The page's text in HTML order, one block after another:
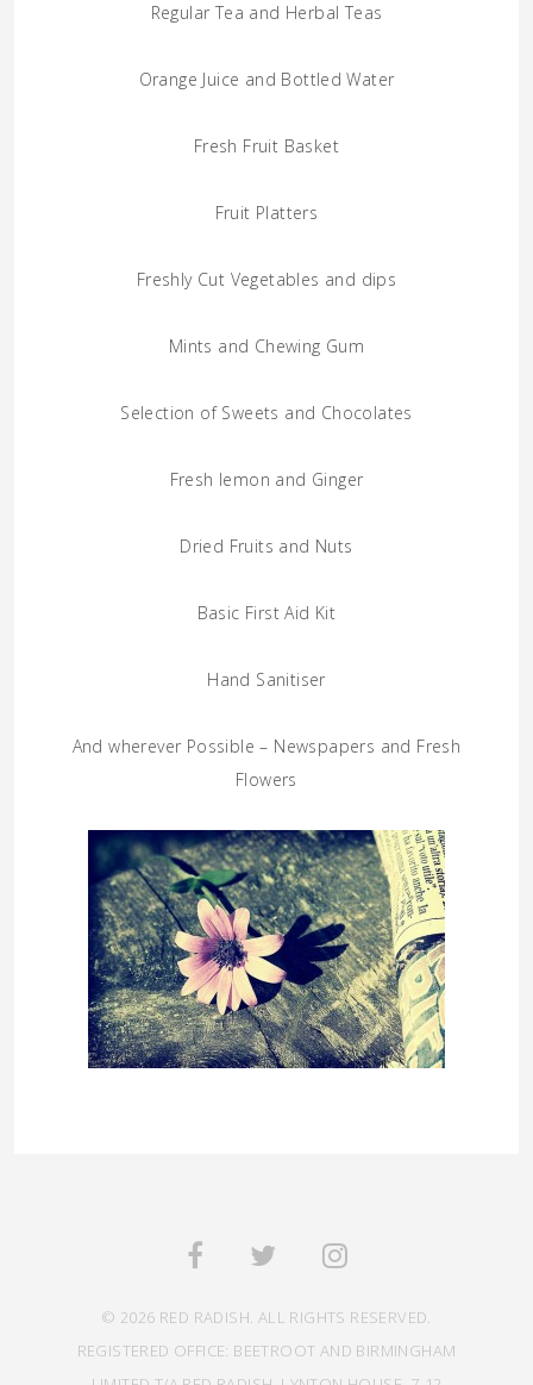
Regular Tea and Herbal Teas
Orange Juice and Bottled Water
Fresh Fruit Basket
Fruit Platters
Freshly Cut Vegetables and dips
Mints and Chewing Gum
Selection of Sweets and Chocolates
Fresh lemon and Ginger
Dried Fruits and Nuts
Basic First Aid Kit
Hand Sanitiser
And wherever Possible – Newspapers and Fresh
Flowers
© 2026 RED RADISH. ALL RIGHTS RESERVED.
REGISTERED OFFICE: BEETROOT AND BIRMINGHAM